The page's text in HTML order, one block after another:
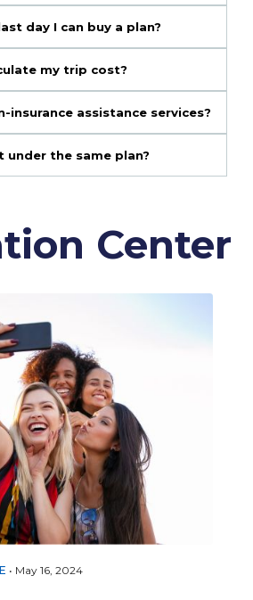
day I can buy a plan?
my trip cost?
insurance assistance services?
under the same plan?
Center
• May 16, 2024